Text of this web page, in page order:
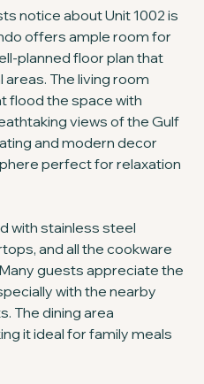
notice about Unit 1002 is
offers ample room for
planned floor plan that
The living room
flood the space with
views of the Gulf
and modern decor
perfect for relaxation
with stainless steel
and all the cookware
guests appreciate the
with the nearby
The dining area
it ideal for family meals